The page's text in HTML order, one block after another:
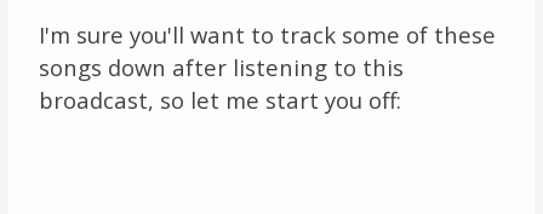
I'm sure you'll want to track some of these
songs down after listening to this
broadcast, so let me start you off: